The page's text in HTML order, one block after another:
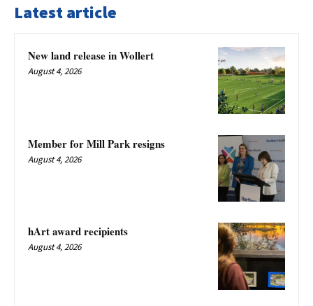
Latest article
New land release in Wollert
August 4, 2026
Member for Mill Park resigns
August 4, 2026
hArt award recipients
August 4, 2026